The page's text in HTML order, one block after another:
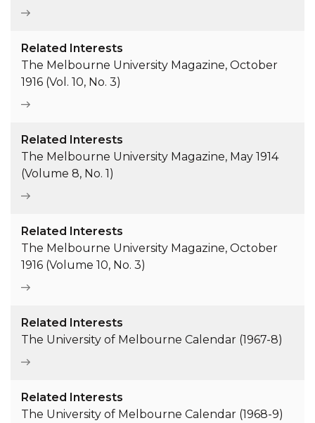
Related Interests
The Melbourne University Magazine, October
1916 (Vol. 10, No. 3)
Related Interests
The Melbourne University Magazine, May 1914
(Volume 8, No. 1)
Related Interests
The Melbourne University Magazine, October
1916 (Volume 10, No. 3)
Related Interests
The University of Melbourne Calendar (1967-8)
Related Interests
The University of Melbourne Calendar (1968-9)